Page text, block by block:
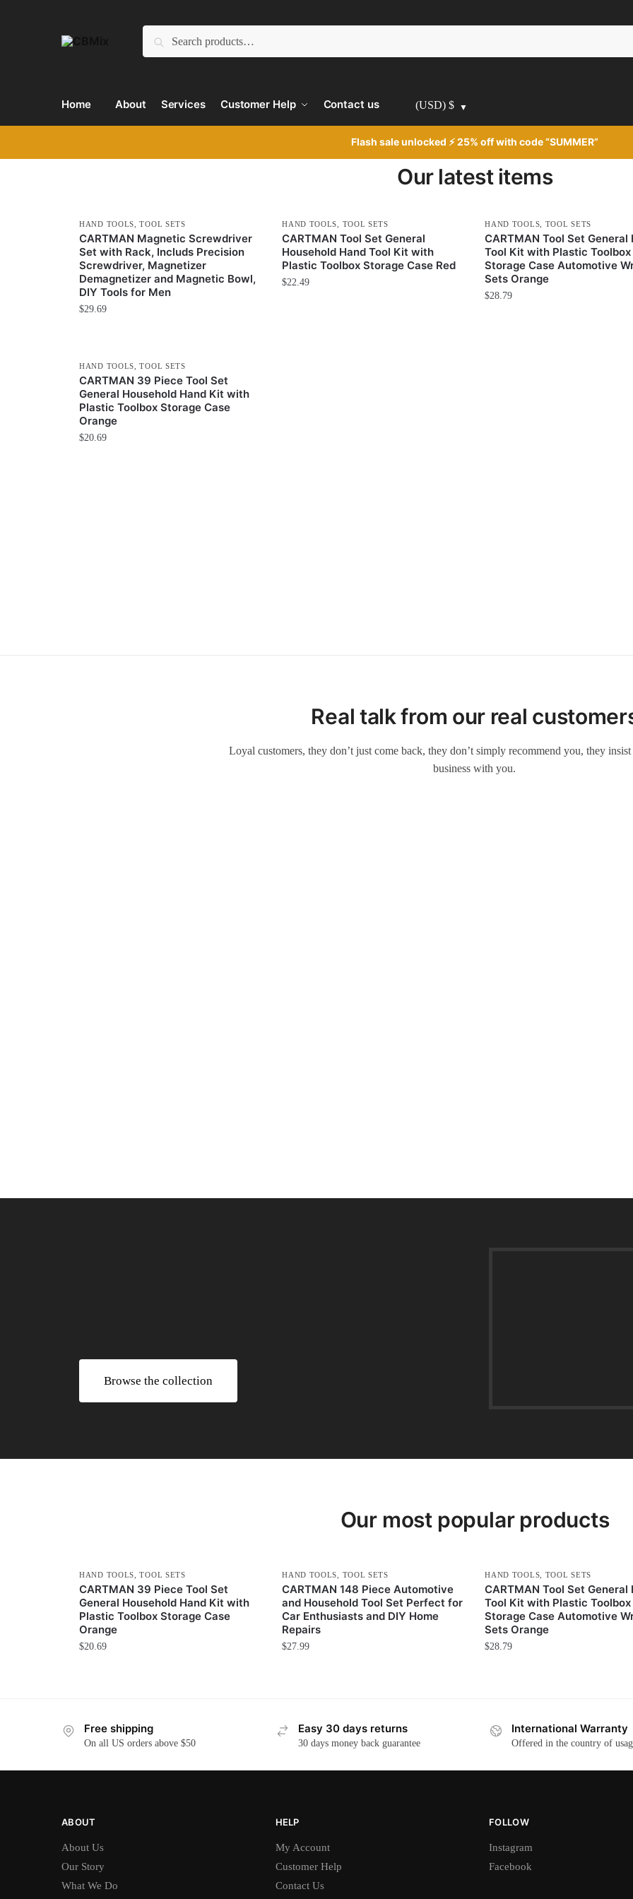
Search
Home About Services Customer Help Contact us (USD)$
Flash sale unlocked ⚡ 25% off with code “SUMMER”
Our latest items
HAND TOOLS ,TOOL SETS
CARTMAN Magnetic Screwdriver
Set with Rack, Includs Precision
Screwdriver, Magnetizer
Demagnetizer and Magnetic Bowl,
DIY Tools for Men
$29.69
HAND TOOLS TOOL SETS
CARTMAN Tool Set General
Household Hand Tool Kit with
Plastic Toolbox Storage Case Red
$22.49
HAND TOOLS TOOL SETS
CARTMAN Tool Set General
Tool Kit with Plastic Toolbox
Storage Case Automotive
Sets Orange
$28.79
HAND TOOLS ,TOOL SETS
CARTMAN 39 Piece Tool Set
General Household Hand Kit with
Plastic Toolbox Storage Case
Orange
$20.69
Real talk from our real
Loyal customers, they don’t just come back, they don’t simply recommend you, they
business with you.
Browse the collection
Our most popular products
HAND TOOLS ,TOOL SETS
CARTMAN 39 Piece Tool Set
General Household Hand Kit with
Plastic Toolbox Storage Case
Orange
$20.69
HAND TOOLS TOOL SETS
CARTMAN 148 Piece Automotive
and Household Tool Set Perfect for
Car Enthusiasts and DIY Home
Repairs
$27.99
HAND TOOLS TOOL SETS
CARTMAN Tool Set General
Tool Kit with Plastic Toolbox
Storage Case Automotive
Sets Orange
$28.79
Free shipping
On all US orders above $50
Easy 30 days returns
30 days money back guarantee
International Warranty
Offered in the country of
ABOUT
About Us
Our Story
What We Do
HELP
My Account
Customer Help
Contact Us
FOLLOW
Instagram
Facebook